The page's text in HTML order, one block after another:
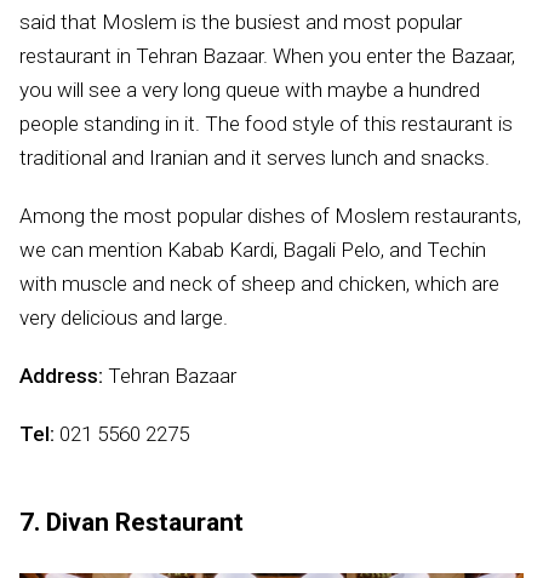
said that Moslem is the busiest and most popular
restaurant in Tehran Bazaar. When you enter the Bazaar,
you will see a very long queue with maybe a hundred
people standing in it. The food style of this restaurant is
traditional and Iranian and it serves lunch and snacks.
Among the most popular dishes of Moslem restaurants,
we can mention Kabab Kardi, Bagali Pelo, and Techin
with muscle and neck of sheep and chicken, which are
very delicious and large.
Address: Tehran Bazaar
Tel: 021 5560 2275
7. Divan Restaurant